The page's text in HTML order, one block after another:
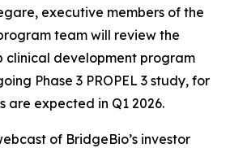
executive members of the
team will review the
clinical development program
Phase 3 PROPEL 3 study, for
are expected in Q1 2026.
of BridgeBio’s investor